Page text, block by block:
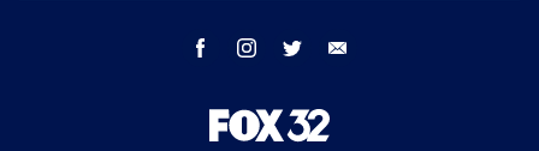
facebook instagram twitter